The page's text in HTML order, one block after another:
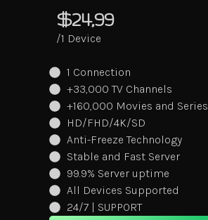
$24,99
/1 Device
1 Connection
+33,000 TV Channels
+160,000 Movies and Series
HD/FHD/4K/SD
Anti-Freeze Technology
Stable and Fast Server
99.9% Server uptime
All Devices Supported
24/7 | SUPPORT